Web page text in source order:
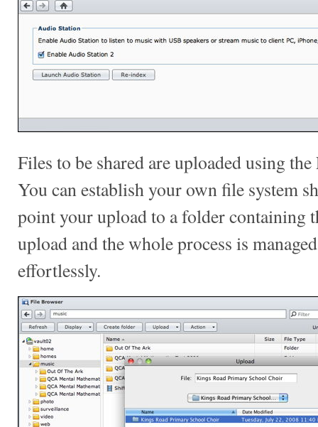
Files to be shared are uploaded using
You can establish your own file system
point your upload to a folder containing
upload and the whole process is
effortlessly.